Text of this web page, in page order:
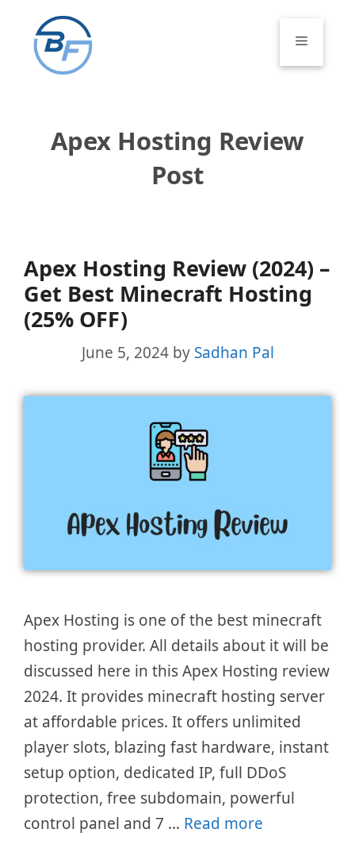
content
Menu
Apex Hosting Review
Post
Apex Hosting Review (2024) –
Get Best Minecraft Hosting
(25% OFF)
June 5, 2024 by Sadhan Pal
Apex Hosting is one of the best minecraft
hosting provider. All details about it will be
discussed here in this Apex Hosting review
2024. It provides minecraft hosting server
at affordable prices. It offers unlimited
player slots, blazing fast hardware, instant
setup option, dedicated IP, full DDoS
protection, free subdomain, powerful
control panel and 7 … Read more